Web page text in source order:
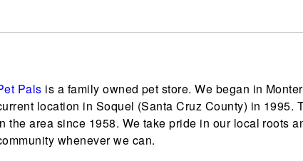
Pals is a family owned pet store. We began in
location in Soquel (Santa Cruz County) in 1995.
the area since 1958. We take pride in our local roots
whenever we can.